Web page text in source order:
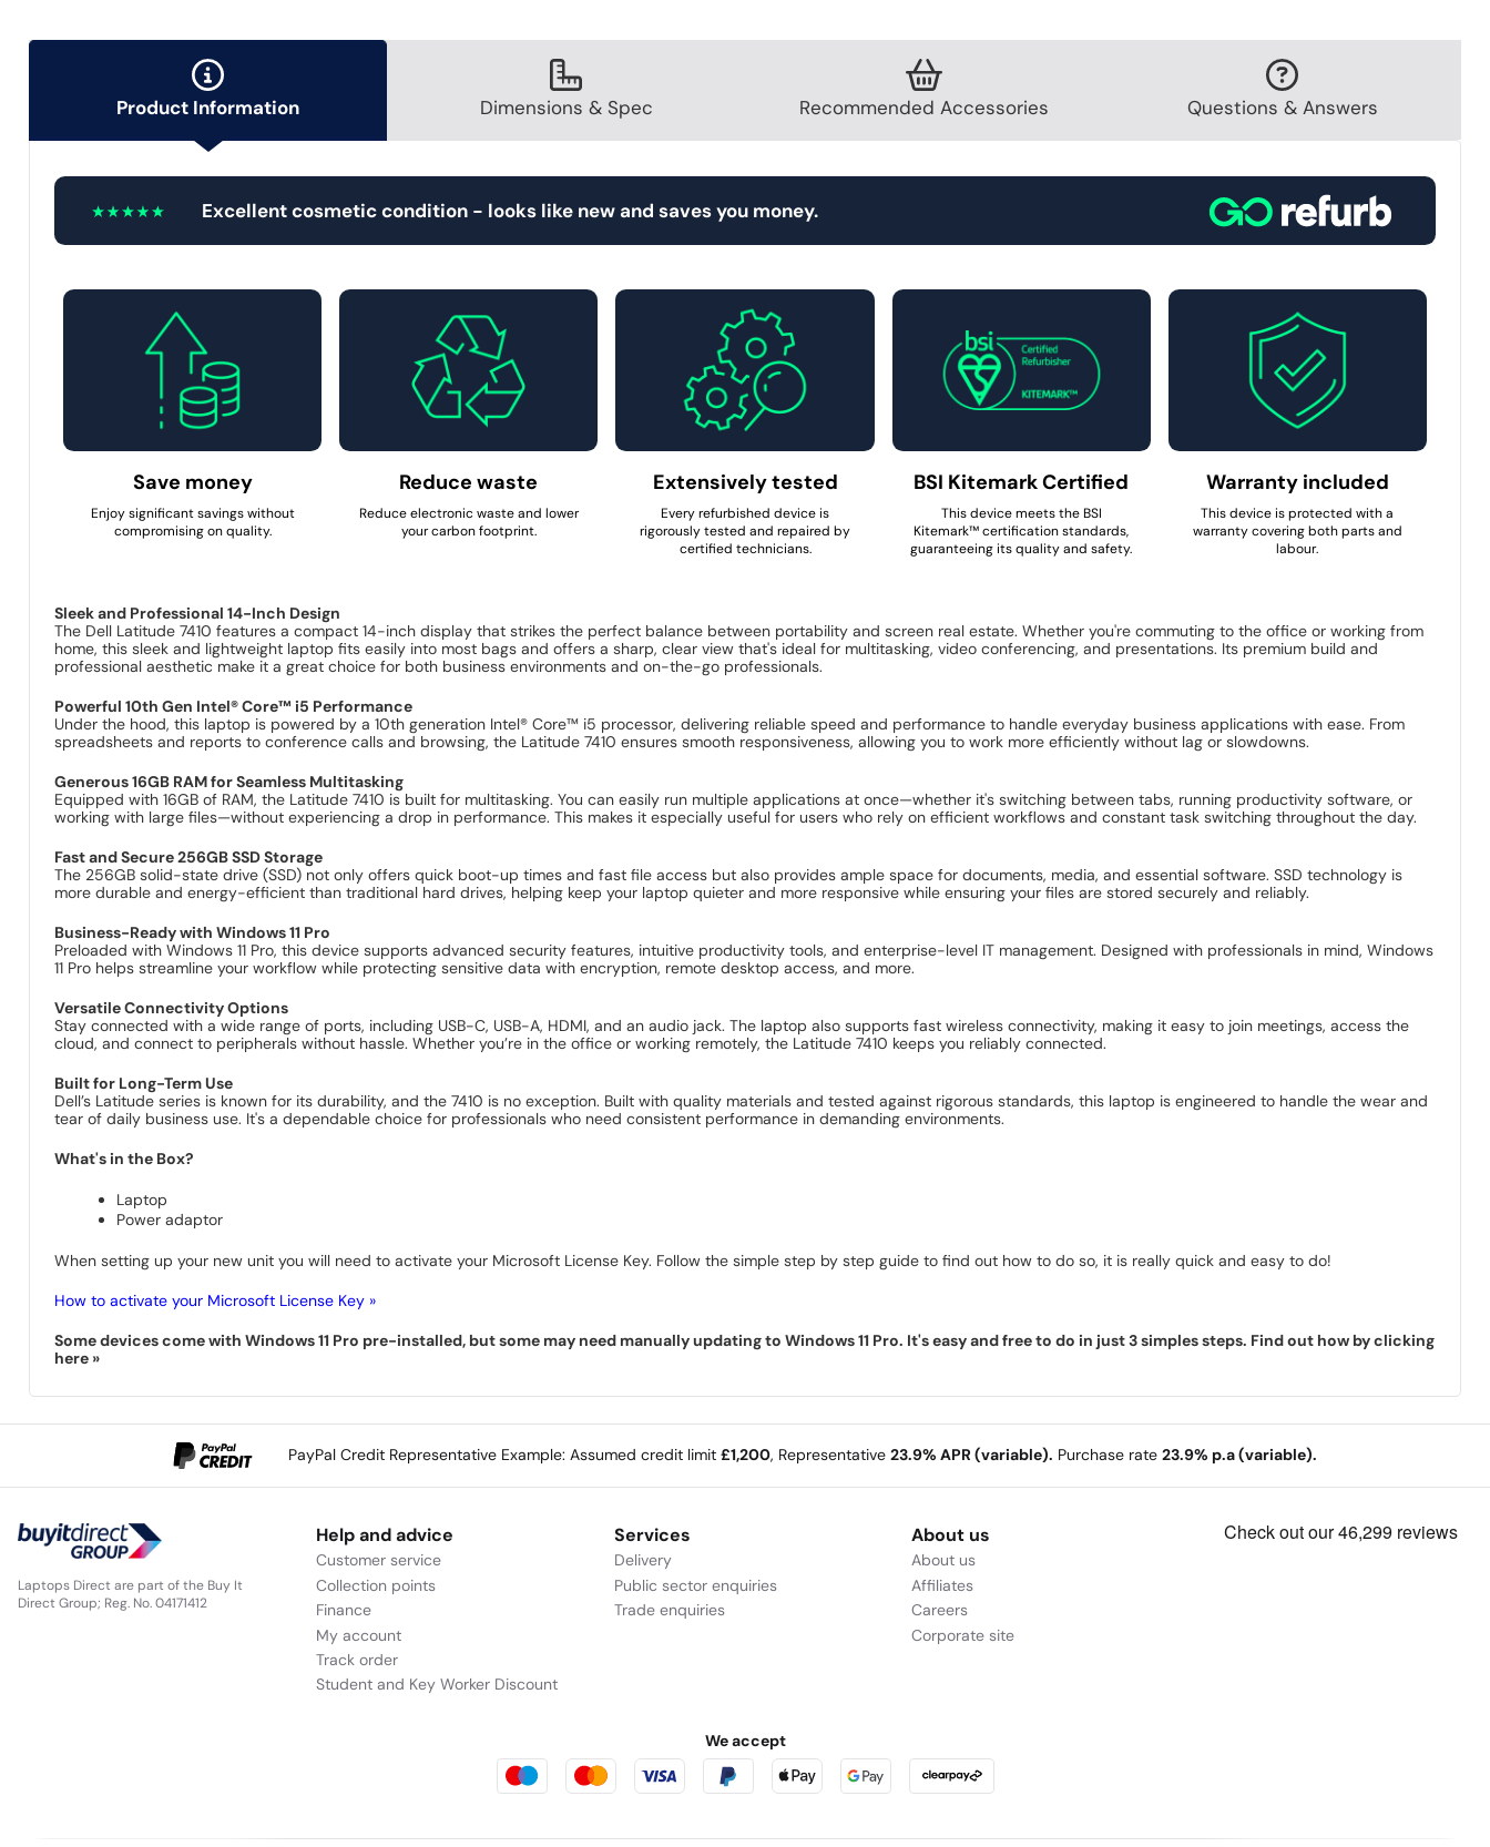
Product Information Dimensions & Spec Recommended Accessories Questions & Answers
Excellent cosmetic condition - looks like new and saves you money.
Save money
Enjoy significant savings without
compromising on quality.
Reduce waste
Reduce electronic waste and lower
your carbon footprint.
Extensively tested
Every refurbished device is
rigorously tested and repaired by
certified technicians.
BSI Kitemark Certified
This device meets the BSI
Kitemark™ certification standards,
guaranteeing its quality and safety.
Warranty included
This device is protected with a
warranty covering both parts and
labour.
Sleek and Professional 14-Inch Design
The Dell Latitude 7410 features a compact 14-inch display that strikes the perfect balance between portability and screen real estate. Whether you're commuting to the office or working from
home, this sleek and lightweight laptop fits easily into most bags and offers a sharp, clear view that's ideal for multitasking, video conferencing, and presentations. Its premium build and
professional aesthetic make it a great choice for both business environments and on-the-go professionals.
Powerful 10th Gen Intel® Core™ i5 Performance
Under the hood, this laptop is powered by a 10th generation Intel® Core™ i5 processor, delivering reliable speed and performance to handle everyday business applications with ease. From
spreadsheets and reports to conference calls and browsing, the Latitude 7410 ensures smooth responsiveness, allowing you to work more efficiently without lag or slowdowns.
Generous 16GB RAM for Seamless Multitasking
Equipped with 16GB of RAM, the Latitude 7410 is built for multitasking. You can easily run multiple applications at once—whether it's switching between tabs, running productivity software, or
working with large files—without experiencing a drop in performance. This makes it especially useful for users who rely on efficient workflows and constant task switching throughout the day.
Fast and Secure 256GB SSD Storage
The 256GB solid-state drive (SSD) not only offers quick boot-up times and fast file access but also provides ample space for documents, media, and essential software. SSD technology is
more durable and energy-efficient than traditional hard drives, helping keep your laptop quieter and more responsive while ensuring your files are stored securely and reliably.
Business-Ready with Windows 11 Pro
Preloaded with Windows 11 Pro, this device supports advanced security features, intuitive productivity tools, and enterprise-level IT management. Designed with professionals in mind, Windows
11 Pro helps streamline your workflow while protecting sensitive data with encryption, remote desktop access, and more.
Versatile Connectivity Options
Stay connected with a wide range of ports, including USB-C, USB-A, HDMI, and an audio jack. The laptop also supports fast wireless connectivity, making it easy to join meetings, access the
cloud, and connect to peripherals without hassle. Whether you’re in the office or working remotely, the Latitude 7410 keeps you reliably connected.
Built for Long-Term Use
Dell’s Latitude series is known for its durability, and the 7410 is no exception. Built with quality materials and tested against rigorous standards, this laptop is engineered to handle the wear and
tear of daily business use. It's a dependable choice for professionals who need consistent performance in demanding environments.
What's in the Box?
Laptop
Power adaptor
When setting up your new unit you will need to activate your Microsoft License Key. Follow the simple step by step guide to find out how to do so, it is really quick and easy to do!
How to activate your Microsoft License Key »
Some devices come with Windows 11 Pro pre-installed, but some may need manually updating to Windows 11 Pro. It's easy and free to do in just 3 simples steps. Find out how by clicking
here »
PayPal Credit Representative Example: Assumed credit limit £1,200, Representative 23.9% APR (variable). Purchase rate 23.9% p.a (variable).
Laptops Direct are part of the Buy It
Direct Group; Reg. No. 04171412
Help and advice
Customer service
Collection points
Finance
My account
Track order
Student and Key Worker Discount
Services
Delivery
Public sector enquiries
Trade enquiries
About us
About us
Affiliates
Careers
Corporate site
We accept